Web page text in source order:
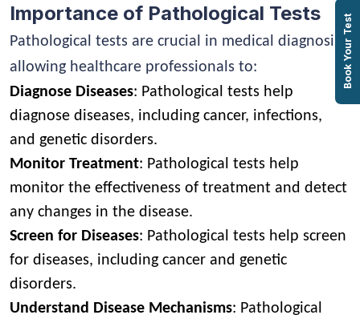
Importance of Pathological Tests
Pathological tests are crucial in medical diagnosis,
allowing healthcare professionals to:
Diagnose Diseases: Pathological tests help
diagnose diseases, including cancer, infections,
and genetic disorders.
Monitor Treatment: Pathological tests help
monitor the effectiveness of treatment and detect
any changes in the disease.
Screen for Diseases: Pathological tests help screen
for diseases, including cancer and genetic
disorders.
Understand Disease Mechanisms: Pathological
Book Your Test